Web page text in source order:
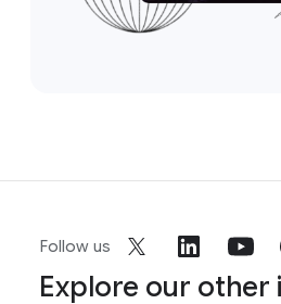
Follow us
Explore our other